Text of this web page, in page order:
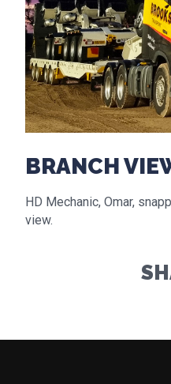
BRANCH
HD Mechanic, Omar,
view.